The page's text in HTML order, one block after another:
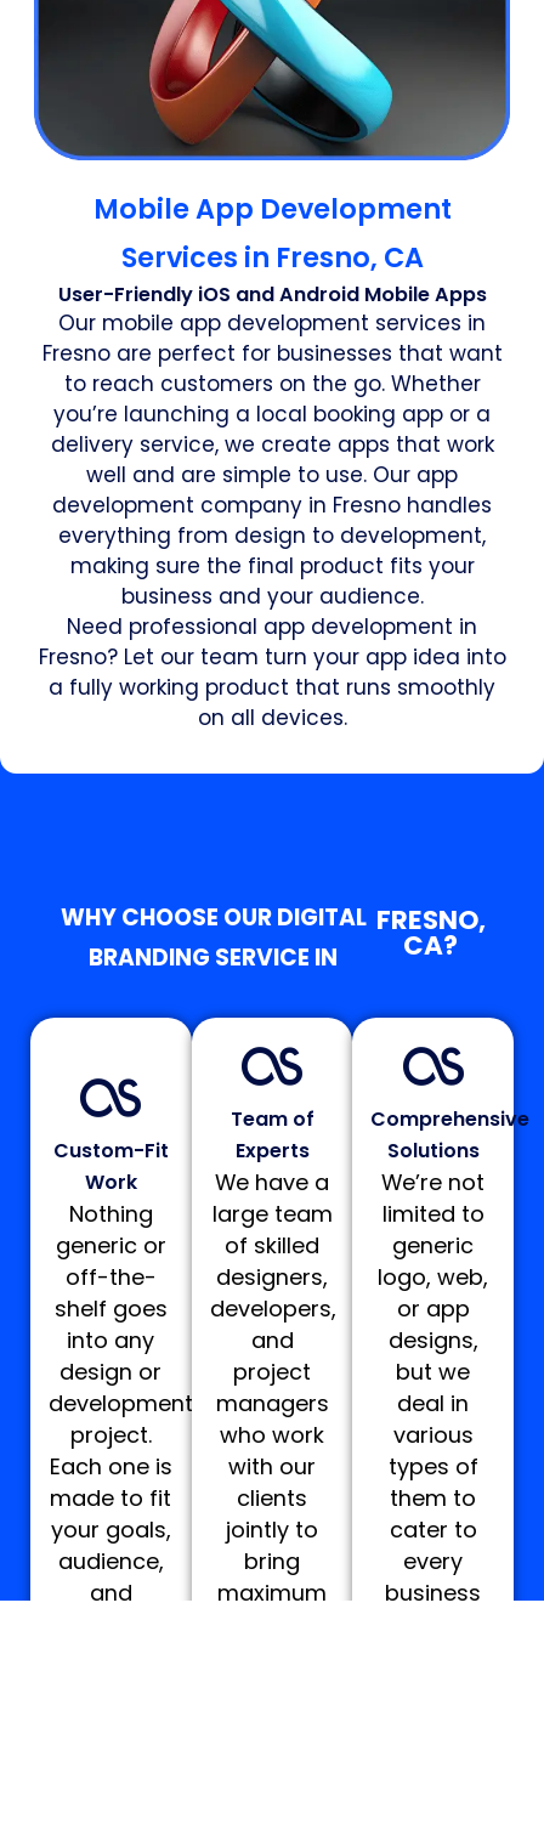
Mobile App Development
Services in Fresno, CA
User-Friendly iOS and Android Mobile Apps
Our mobile app development services in
Fresno are perfect for businesses that want
to reach customers on the go. Whether
you’re launching a local booking app or a
delivery service, we create apps that work
well and are simple to use. Our app
development company in Fresno handles
everything from design to development,
making sure the final product fits your
business and your audience.
Need professional app development in
Fresno? Let our team turn your app idea into
a fully working product that runs smoothly
on all devices.
WHY CHOOSE OUR DIGITAL
BRANDING SERVICE IN
FRESNO,
CA?
Custom-Fit
Work
Nothing
generic or
off-the-
shelf goes
into any
design or
development
project.
Each one is
made to fit
your goals,
audience,
and
Team of
Experts
We have a
large team
of skilled
designers,
developers,
and
project
managers
who work
with our
clients
jointly to
bring
maximum
Comprehensive
Solutions
We’re not
limited to
generic
logo, web,
or app
designs,
but we
deal in
various
types of
them to
cater to
every
business